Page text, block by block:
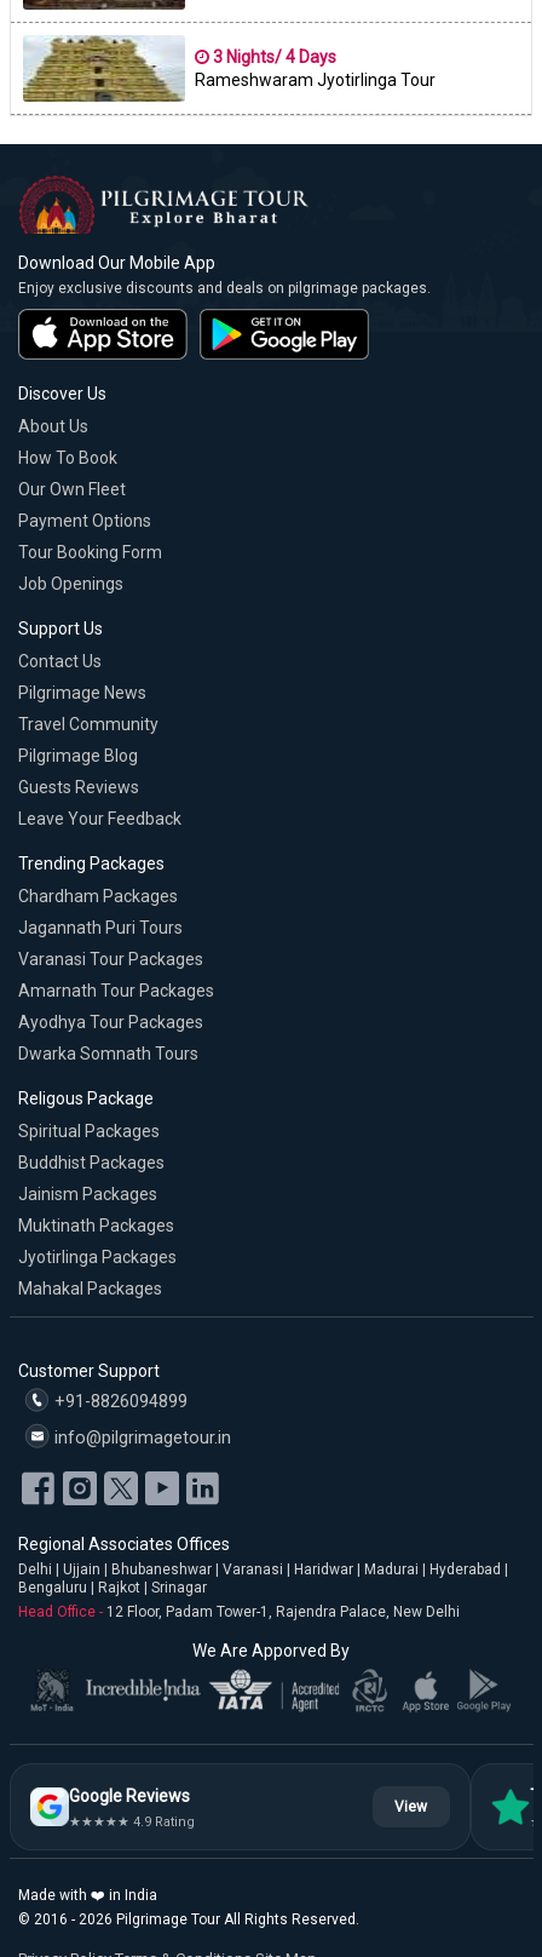
3 Nights/ 4 Days
Rameshwaram Jyotirlinga Tour
Download Our Mobile App
Enjoy exclusive discounts and deals on pilgrimage packages.
Discover Us
About Us
How To Book
Our Own Fleet
Payment Options
Tour Booking Form
Job Openings
Support Us
Contact Us
Pilgrimage News
Travel Community
Pilgrimage Blog
Guests Reviews
Leave Your Feedback
Trending Packages
Chardham Packages
Jagannath Puri Tours
Varanasi Tour Packages
Amarnath Tour Packages
Ayodhya Tour Packages
Dwarka Somnath Tours
Religous Package
Spiritual Packages
Buddhist Packages
Jainism Packages
Muktinath Packages
Jyotirlinga Packages
Mahakal Packages
Customer Support
+91-8826094899
info@pilgrimagetour.in
Regional Associates Offices
Delhi | Ujjain | Bhubaneshwar | Varanasi | Haridwar | Madurai | Hyderabad |
Bengaluru | Rajkot | Srinagar
Head Office - 12 Floor, Padam Tower-1, Rajendra Palace, New Delhi
We Are Apporved By
Google Reviews
★★★★★ 4.9 Rating
View
Made with ❤️ in India
© 2016 - 2026 Pilgrimage Tour All Rights Reserved.